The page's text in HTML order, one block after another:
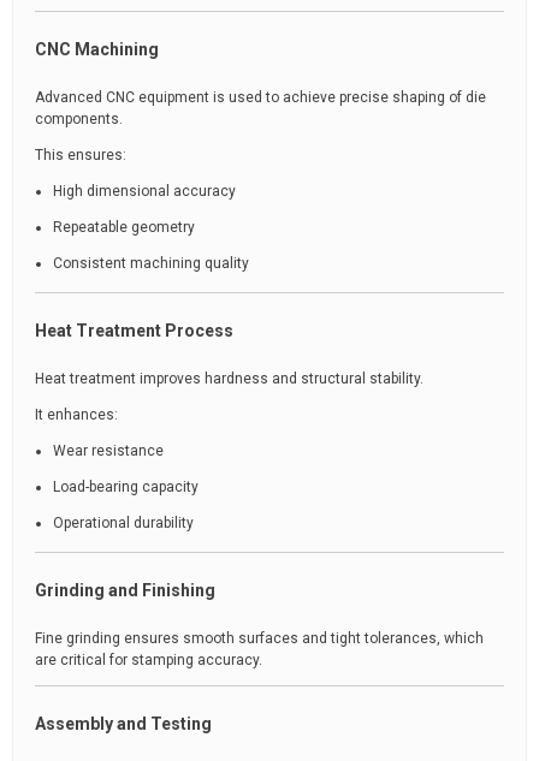
CNC Machining
Advanced CNC equipment is used to achieve precise shaping of die
components.
This ensures:
High dimensional accuracy
Repeatable geometry
Consistent machining quality
Heat Treatment Process
Heat treatment improves hardness and structural stability.
It enhances:
Wear resistance
Load-bearing capacity
Operational durability
Grinding and Finishing
Fine grinding ensures smooth surfaces and tight tolerances, which
are critical for stamping accuracy.
Assembly and Testing